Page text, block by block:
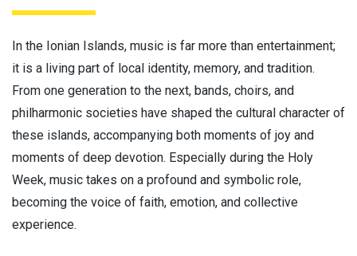
In the Ionian Islands, music is far more than entertainment;
it is a living part of local identity, memory, and tradition.
From one generation to the next, bands, choirs, and
philharmonic societies have shaped the cultural character of
these islands, accompanying both moments of joy and
moments of deep devotion. Especially during the Holy
Week, music takes on a profound and symbolic role,
becoming the voice of faith, emotion, and collective
experience.